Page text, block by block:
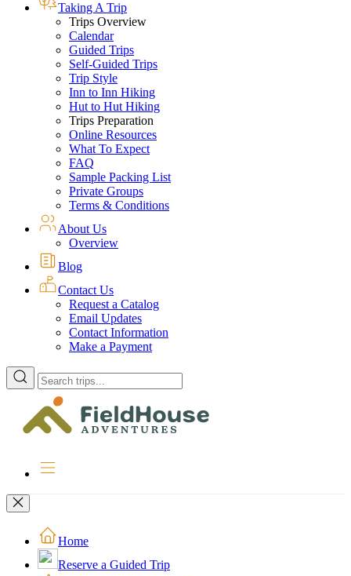
Taking A Trip
Trips Overview
Calendar
Guided Trips
Self-Guided Trips
Trip Style
Inn to Inn Hiking
Hut to Hut Hiking
Trips Preparation
Online Resources
What To Expect
FAQ
Sample Packing List
Private Groups
Terms & Conditions
About Us
Overview
Blog
Contact Us
Request a Catalog
Email Updates
Contact Information
Make a Payment
Enter
a
location
to
search
Home
Reserve a Guided Trip